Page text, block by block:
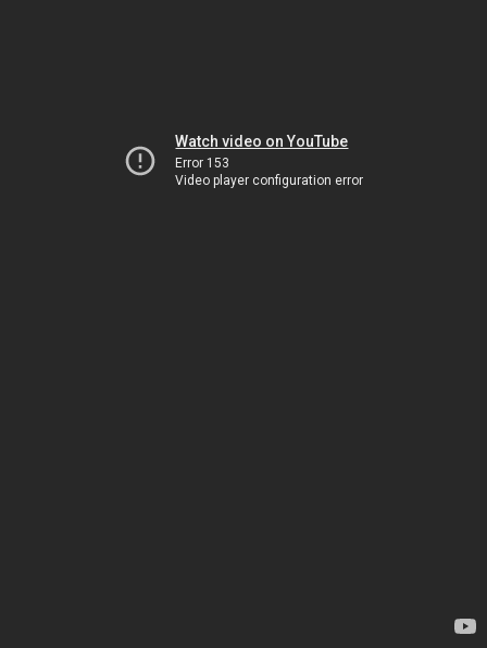
Watch video on YouTube
Error 153
Video player configuration error